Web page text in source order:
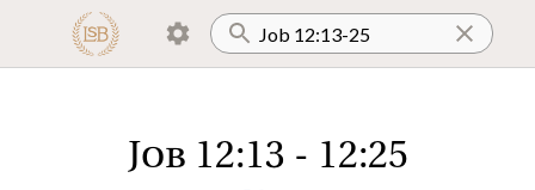
Job 12:13 - 12:25